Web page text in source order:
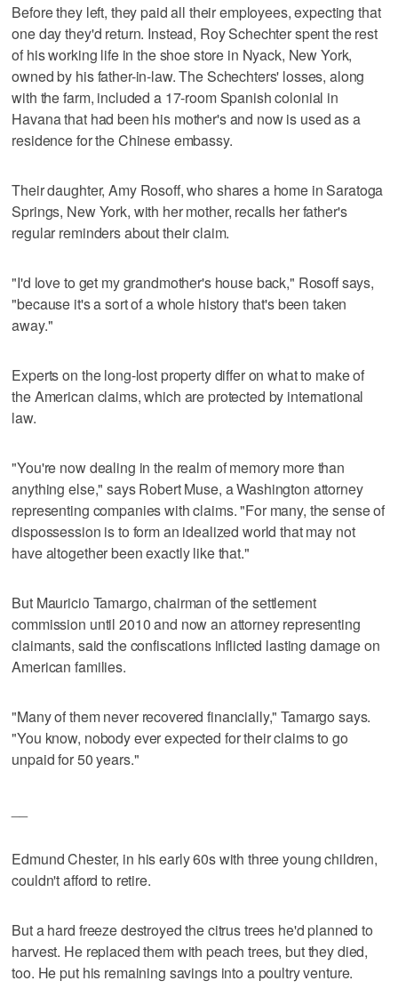
Before they left, they paid all their employees, expecting that
one day they'd return. Instead, Roy Schechter spent the rest
of his working life in the shoe store in Nyack, New York,
owned by his father-in-law. The Schechters' losses, along
with the farm, included a 17-room Spanish colonial in
Havana that had been his mother's and now is used as a
residence for the Chinese embassy.
Their daughter, Amy Rosoff, who shares a home in Saratoga
Springs, New York, with her mother, recalls her father's
regular reminders about their claim.
"I'd love to get my grandmother's house back," Rosoff says,
"because it's a sort of a whole history that's been taken
away."
Experts on the long-lost property differ on what to make of
the American claims, which are protected by international
law.
"You're now dealing in the realm of memory more than
anything else," says Robert Muse, a Washington attorney
representing companies with claims. "For many, the sense of
dispossession is to form an idealized world that may not
have altogether been exactly like that."
But Mauricio Tamargo, chairman of the settlement
commission until 2010 and now an attorney representing
claimants, said the confiscations inflicted lasting damage on
American families.
"Many of them never recovered financially," Tamargo says.
"You know, nobody ever expected for their claims to go
unpaid for 50 years."
Edmund Chester, in his early 60s with three young children,
couldn't afford to retire.
But a hard freeze destroyed the citrus trees he'd planned to
harvest. He replaced them with peach trees, but they died,
too. He put his remaining savings into a poultry venture.